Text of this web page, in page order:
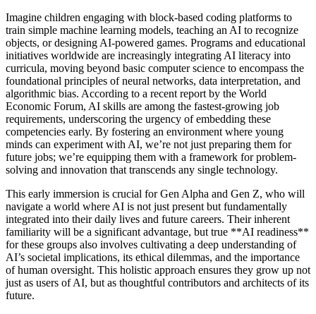
Imagine children engaging with block-based coding platforms to
train simple machine learning models, teaching an AI to recognize
objects, or designing AI-powered games. Programs and educational
initiatives worldwide are increasingly integrating AI literacy into
curricula, moving beyond basic computer science to encompass the
foundational principles of neural networks, data interpretation, and
algorithmic bias. According to a recent report by the World
Economic Forum, AI skills are among the fastest-growing job
requirements, underscoring the urgency of embedding these
competencies early. By fostering an environment where young
minds can experiment with AI, we’re not just preparing them for
future jobs; we’re equipping them with a framework for problem-
solving and innovation that transcends any single technology.
This early immersion is crucial for Gen Alpha and Gen Z, who will
navigate a world where AI is not just present but fundamentally
integrated into their daily lives and future careers. Their inherent
familiarity will be a significant advantage, but true **AI readiness**
for these groups also involves cultivating a deep understanding of
AI’s societal implications, its ethical dilemmas, and the importance
of human oversight. This holistic approach ensures they grow up not
just as users of AI, but as thoughtful contributors and architects of its
future.